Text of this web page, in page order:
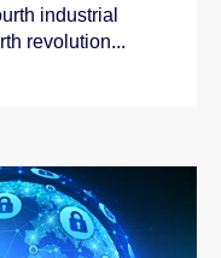
industrial
revolution...